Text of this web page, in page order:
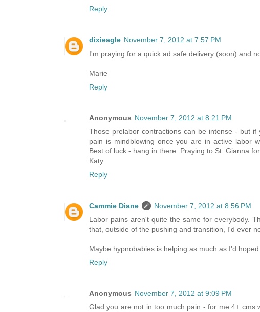
Reply
dixieagle November 7, 2012 at 7:57 PM
I'm praying for a quick ad safe delivery (soon) and
Marie
Reply
Anonymous November 7, 2012 at 8:21 PM
Those prelabor contractions can be intense - but
pain is mindblowing once you are in active labor
Best of luck - hang in there. Praying to St. Gianna
Katy
Reply
Cammie Diane
November 7, 2012 at 8:56 PM
Labor pains aren't quite the same for everybody.
that, outside of the pushing and transition, I'd ever
Maybe hypnobabies is helping as much as I'd
Reply
Anonymous November 7, 2012 at 9:09 PM
Glad you are not in too much pain - for me 4+ cms